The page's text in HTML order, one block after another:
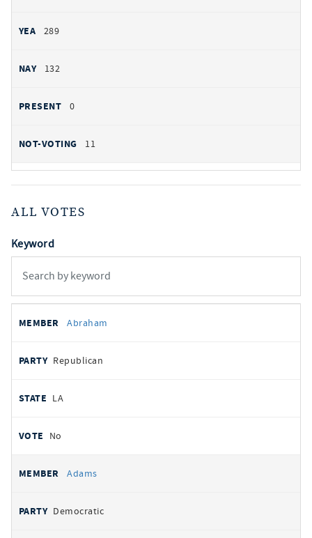
289
132
0
11
ALL VOTES
Keyword
votes
REPRESENTATIVE
Abraham
Republican
LA
No
Adams
Democratic